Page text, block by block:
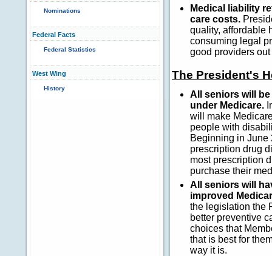
Nominations
Federal Facts
Federal Statistics
West Wing
History
Medical liability
care costs.
quality, affordable
consuming legal
good providers
The President's
All seniors will
under Medicare.
will make
people with
Beginning in June
prescription drug
most prescription
purchase their
All seniors will
improved
the legislation the
better preventive
choices that
that is best for
way it is.